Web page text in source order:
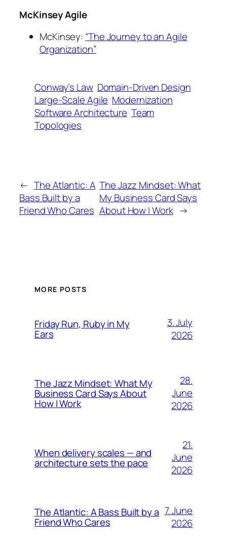
McKinsey Agile
McKinsey: “The Journey to an Agile
Organization”
Conway’s Law Domain-Driven Design
Large-Scale Agile Modernization
Software Architecture Team
Topologies
← The Atlantic: A
Bass Built by a
Friend Who Cares
The Jazz Mindset: What
My Business Card Says
About How I Work →
MORE POSTS
Friday Run, Ruby in My
Ears
3. July
2026
The Jazz Mindset: What My
Business Card Says About
How I Work
28.
June
2026
When delivery scales — and
architecture sets the pace
21.
June
2026
The Atlantic: A Bass Built by a
Friend Who Cares
7. June
2026